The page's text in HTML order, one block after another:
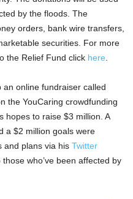
by the floods. The
orders, bank wire transfers,
securities. For more
the Relief Fund click here.
an online fundraiser called
the YouCaring crowdfunding
hopes to raise $3 million. A
a $2 million goals were
and plans via his Twitter
who’ve been affected by